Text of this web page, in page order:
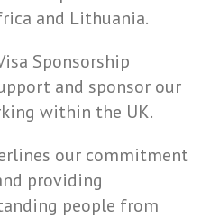
and Lithuania.
Sponsorship
and sponsor our
within the UK.
our commitment
providing
people from